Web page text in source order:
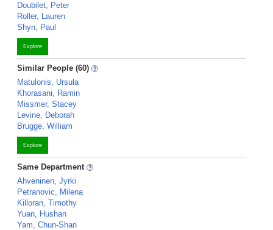
Doubilet, Peter
Roller, Lauren
Shyn, Paul
Explore
Similar People (60)
Matulonis, Ursula
Khorasani, Ramin
Missmer, Stacey
Levine, Deborah
Brugge, William
Explore
Same Department
Ahveninen, Jyrki
Petranovic, Milena
Killoran, Timothy
Yuan, Hushan
Yam, Chun-Shan